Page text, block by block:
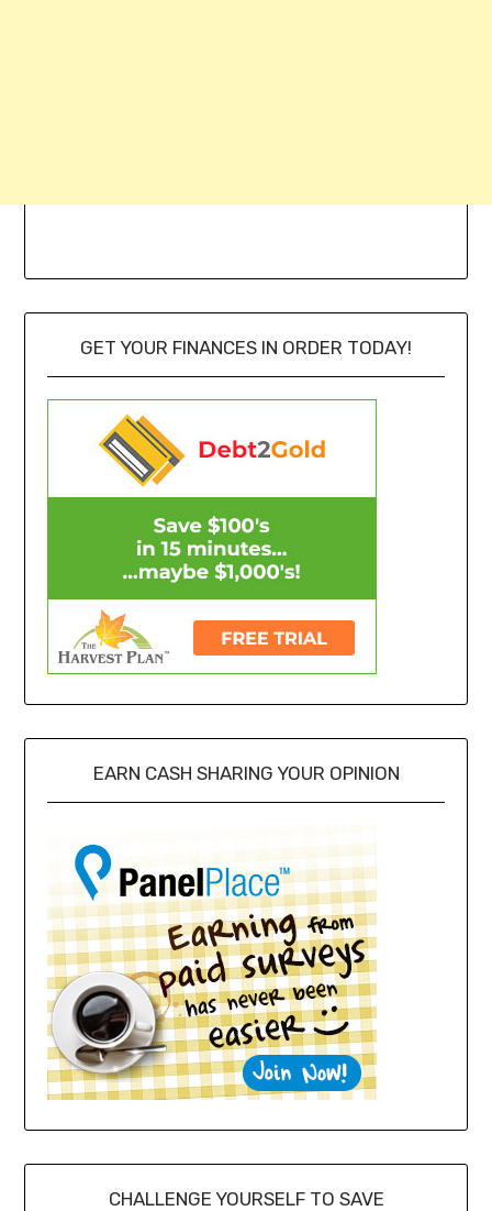
GET YOUR FINANCES IN ORDER TODAY!
EARN CASH SHARING YOUR OPINION
CHALLENGE YOURSELF TO SAVE